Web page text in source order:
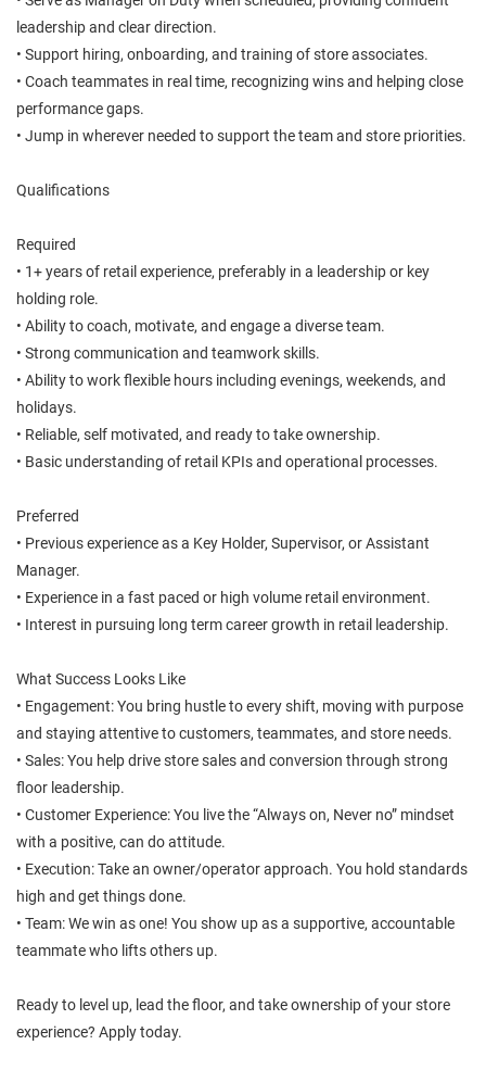
leadership and clear direction.
• Support hiring, onboarding, and training of store associates.
• Coach teammates in real time, recognizing wins and helping close
performance gaps.
• Jump in wherever needed to support the team and store priorities.
Qualifications
Required
• 1+ years of retail experience, preferably in a leadership or key
holding role.
• Ability to coach, motivate, and engage a diverse team.
• Strong communication and teamwork skills.
• Ability to work flexible hours including evenings, weekends, and
holidays.
• Reliable, self motivated, and ready to take ownership.
• Basic understanding of retail KPIs and operational processes.
Preferred
• Previous experience as a Key Holder, Supervisor, or Assistant
Manager.
• Experience in a fast paced or high volume retail environment.
• Interest in pursuing long term career growth in retail leadership.
What Success Looks Like
• Engagement: You bring hustle to every shift, moving with purpose
and staying attentive to customers, teammates, and store needs.
• Sales: You help drive store sales and conversion through strong
floor leadership.
• Customer Experience: You live the “Always on, Never no” mindset
with a positive, can do attitude.
• Execution: Take an owner/operator approach. You hold standards
high and get things done.
• Team: We win as one! You show up as a supportive, accountable
teammate who lifts others up.
Ready to level up, lead the floor, and take ownership of your store
experience? Apply today.